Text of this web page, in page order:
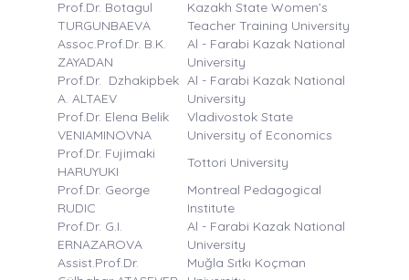
Prof.Dr. Botagul
TURGUNBAEVA
Kazakh State Women’s
Teacher Training University
Assoc.Prof.Dr. B.K.
ZAYADAN
Al - Farabi Kazak National
University
Prof.Dr. Dzhakipbek
A. ALTAEV
Al - Farabi Kazak National
University
Prof.Dr. Elena Belik
VENIAMINOVNA
Vladivostok State
University of Economics
Prof.Dr. Fujimaki
HARUYUKI
Tottori University
Prof.Dr. George
RUDIC
Montreal Pedagogical
Institute
Prof.Dr. G.I.
ERNAZAROVA
Al - Farabi Kazak National
University
Assist.Prof.Dr.
Muğla Sıtkı Koçman